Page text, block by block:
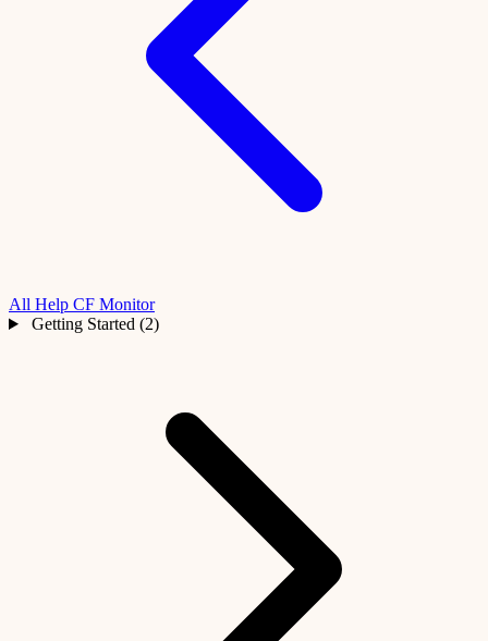
All Help CF Monitor
Getting Started (2)